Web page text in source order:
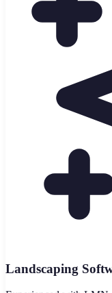
Landscaping